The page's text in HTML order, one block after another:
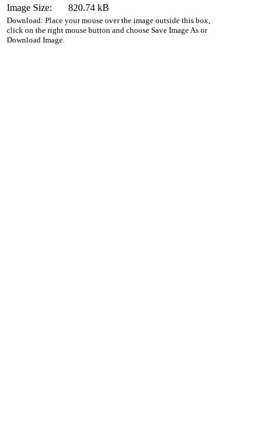
Image Size:
820.74 kB
Download: Place your mouse over the image outside this box,
click on the right mouse button and choose Save Image As or
Download Image.